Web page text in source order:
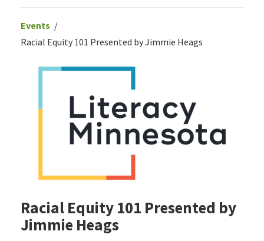
Events
Racial Equity 101 Presented by Jimmie Heags
Racial Equity 101 Presented by
Jimmie Heags